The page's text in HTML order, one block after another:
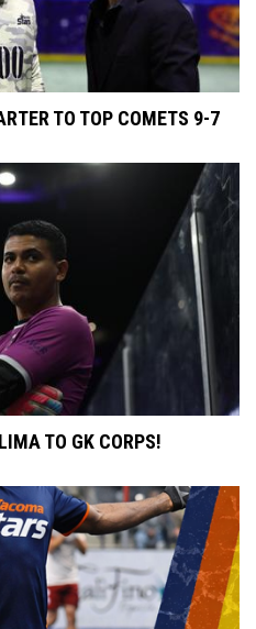
TO TOP COMETS 9-7
TO GK CORPS!